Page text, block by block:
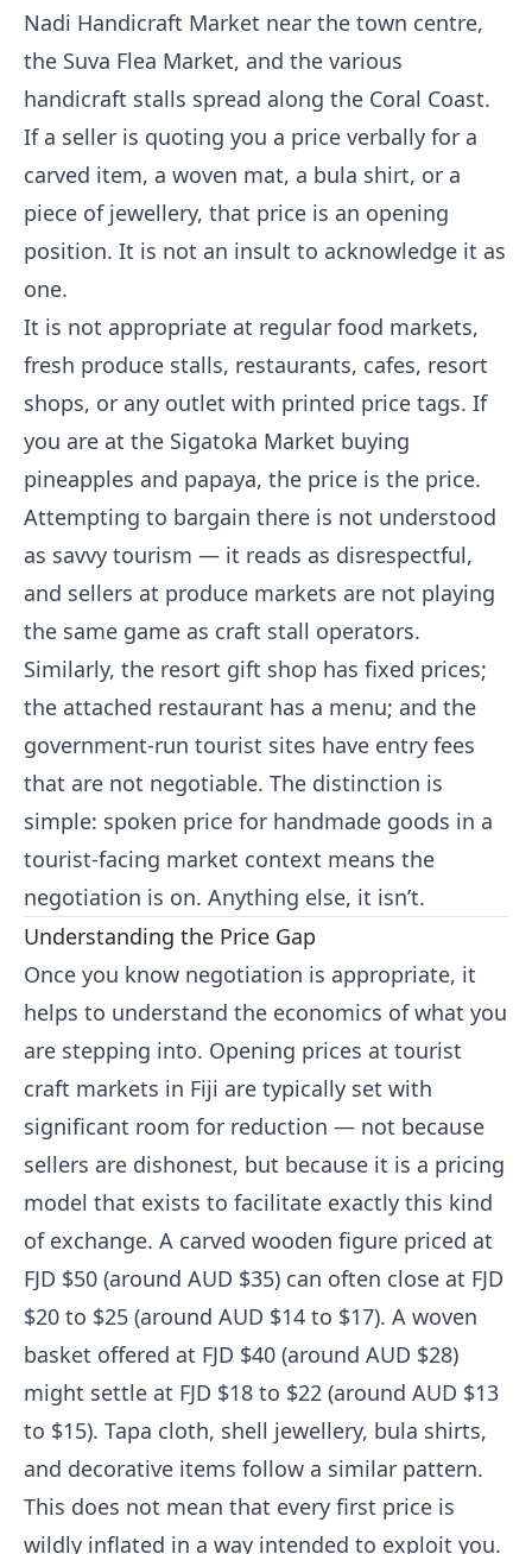
Nadi Handicraft Market near the town centre,
the Suva Flea Market, and the various
handicraft stalls spread along the Coral Coast.
If a seller is quoting you a price verbally for a
carved item, a woven mat, a bula shirt, or a
piece of jewellery, that price is an opening
position. It is not an insult to acknowledge it as
one.
It is not appropriate at regular food markets,
fresh produce stalls, restaurants, cafes, resort
shops, or any outlet with printed price tags. If
you are at the Sigatoka Market buying
pineapples and papaya, the price is the price.
Attempting to bargain there is not understood
as savvy tourism — it reads as disrespectful,
and sellers at produce markets are not playing
the same game as craft stall operators.
Similarly, the resort gift shop has fixed prices;
the attached restaurant has a menu; and the
government-run tourist sites have entry fees
that are not negotiable. The distinction is
simple: spoken price for handmade goods in a
tourist-facing market context means the
negotiation is on. Anything else, it isn’t.
Understanding the Price Gap
Once you know negotiation is appropriate, it
helps to understand the economics of what you
are stepping into. Opening prices at tourist
craft markets in Fiji are typically set with
significant room for reduction — not because
sellers are dishonest, but because it is a pricing
model that exists to facilitate exactly this kind
of exchange. A carved wooden figure priced at
FJD $50 (around AUD $35) can often close at FJD
$20 to $25 (around AUD $14 to $17). A woven
basket offered at FJD $40 (around AUD $28)
might settle at FJD $18 to $22 (around AUD $13
to $15). Tapa cloth, shell jewellery, bula shirts,
and decorative items follow a similar pattern.
This does not mean that every first price is
wildly inflated in a way intended to exploit you.